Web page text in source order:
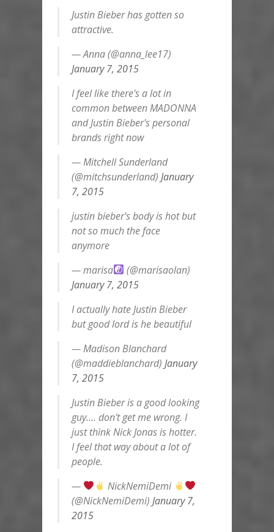
Justin Bieber has gotten so
attractive.
— Anna (@anna_lee17)
January 7, 2015
I feel like there's a lot in
common between MADONNA
and Justin Bieber's personal
brands right now
— Mitchell Sunderland
(@mitchsunderland) January
7, 2015
justin bieber's body is hot but
not so much the face
anymore
— marisa
(@marisaolan)
January 7, 2015
I actually hate Justin Bieber
but good lord is he beautiful
— Madison Blanchard
(@maddieblanchard) January
7, 2015
Justin Bieber is a good looking
guy…. don't get me wrong. I
just think Nick Jonas is hotter.
I feel that way about a lot of
people.
—
NickNemiDemi
(@NickNemiDemi) January 7,
2015